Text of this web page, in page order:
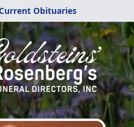
Obituaries